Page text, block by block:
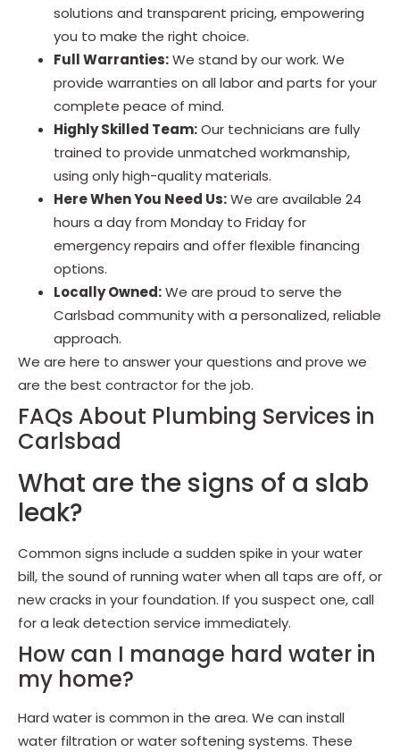
solutions and transparent pricing, empowering
you to make the right choice.
Full Warranties:We stand by our work. We
provide warranties on all labor and parts for your
complete peace of mind.
Highly Skilled Team:Our technicians are fully
trained to provide unmatched workmanship,
using only high-quality materials.
Here When You Need Us:We are available 24
hours a day from Monday to Friday for
emergency repairs and offer flexible financing
options.
Locally Owned:We are proud to serve the
Carlsbad community with a personalized, reliable
approach.
We are here to answer your questions and prove we
are the best contractor for the job.
FAQs About Plumbing Services in
Carlsbad
What are the signs of a slab
leak?
Common signs include a sudden spike in your water
bill, the sound of running water when all taps are off, or
new cracks in your foundation. If you suspect one, call
for a leak detection service immediately.
How can I manage hard water in
my home?
Hard water is common in the area. We can install
water filtration or water softening systems. These